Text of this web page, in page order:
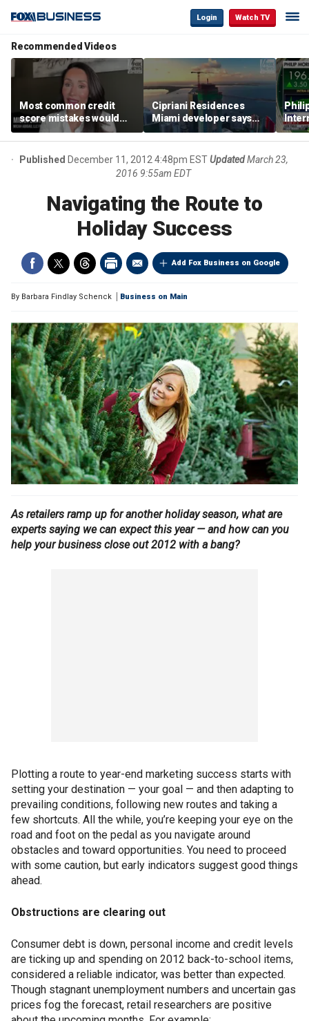
Login Watch TV
Recommended Videos
Most common credit
score mistakes would
‘blow your mind,’ expert
warns
Cipriani Residences
Miami developer says
‘the sky’s the limit’ as
project reaches
milestones
Published December 11, 2012 4:48pm ESTUpdated March 23,
2016 9:55am EDT
Navigating the Route to
Holiday Success
Add Fox Business on Google
By Barbara Findlay Schenck Business on Main
As retailers ramp up for another holiday season, what are
experts saying we can expect this year — and how can you
help your business close out 2012 with a bang?
Plotting a route to year-end marketing success starts with
setting your destination — your goal — and then adapting to
prevailing conditions, following new routes and taking a
few shortcuts. All the while, you’re keeping your eye on the
road and foot on the pedal as you navigate around
obstacles and toward opportunities. You need to proceed
with some caution, but early indicators suggest good things
ahead.
Obstructions are clearing out
Consumer debt is down, personal income and credit levels
are ticking up and spending on 2012 back-to-school items,
considered a reliable indicator, was better than expected.
Though stagnant unemployment numbers and uncertain gas
prices fog the forecast, retail researchers are positive